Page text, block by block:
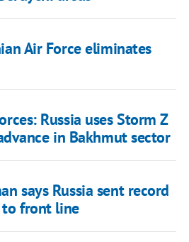
Air Force eliminates
Russia uses Storm Z
in Bakhmut sector
says Russia sent record
to front line